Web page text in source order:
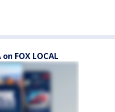
FOX LOCAL